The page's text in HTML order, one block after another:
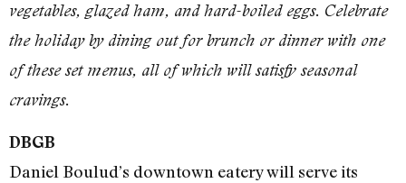
vegetables, glazed ham, and hard-boiled eggs. Celebrate
the holiday by dining out for brunch or dinner with one
of these set menus, all of which will satisfy seasonal
cravings.
DBGB
Daniel Boulud’s downtown eatery will serve its